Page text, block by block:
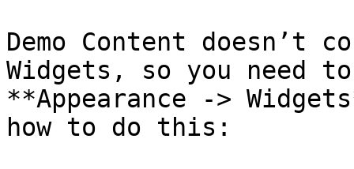
Demo Content doesn’t
Widgets, so you need
**Appearance ->
how to do this: